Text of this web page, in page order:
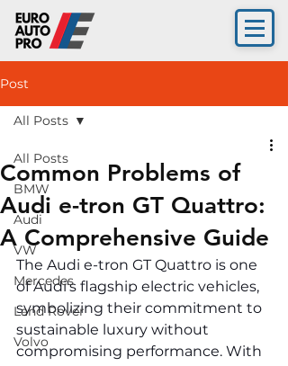
Post
All Posts
BMW
Audi
VW
Mercedes
Land Rover
Volvo
All Posts
Common Problems of
Audi e-tron GT Quattro:
A Comprehensive Guide
The Audi e-tron GT Quattro is one
of Audi's flagship electric vehicles,
symbolizing their commitment to
sustainable luxury without
compromising performance. With